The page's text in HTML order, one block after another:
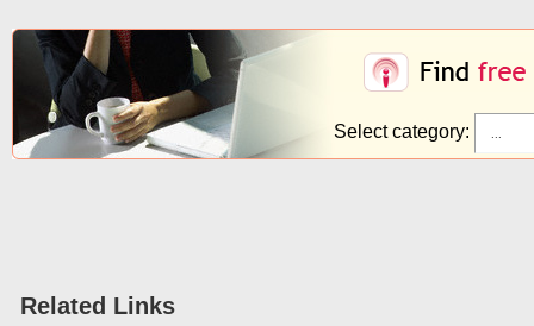
Select category:
Related Links